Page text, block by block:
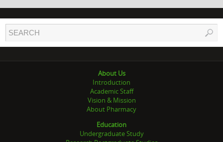
About Us
Introduction
Academic Staff
Vision & Mission
About Pharmacy
Education
Undergraduate Study